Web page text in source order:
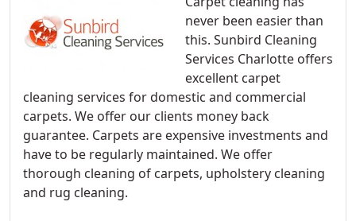
never been easier than
this. Sunbird Cleaning
Services Charlotte offers
excellent carpet
cleaning services for domestic and commercial
carpets. We offer our clients money back
guarantee. Carpets are expensive investments and
have to be regularly maintained. We offer
thorough cleaning of carpets, upholstery cleaning
and rug cleaning.